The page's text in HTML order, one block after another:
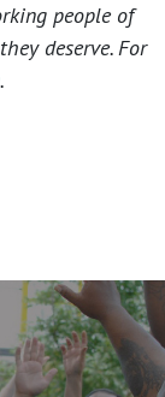
people of
deserve. For
.